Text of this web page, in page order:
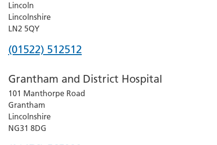
Lincoln
Lincolnshire
LN2 5QY
Phone
for
Lincoln
County
Hospital
(01522) 512512
Grantham and District Hospital
101 Manthorpe Road
Grantham
Lincolnshire
NG31 8DG